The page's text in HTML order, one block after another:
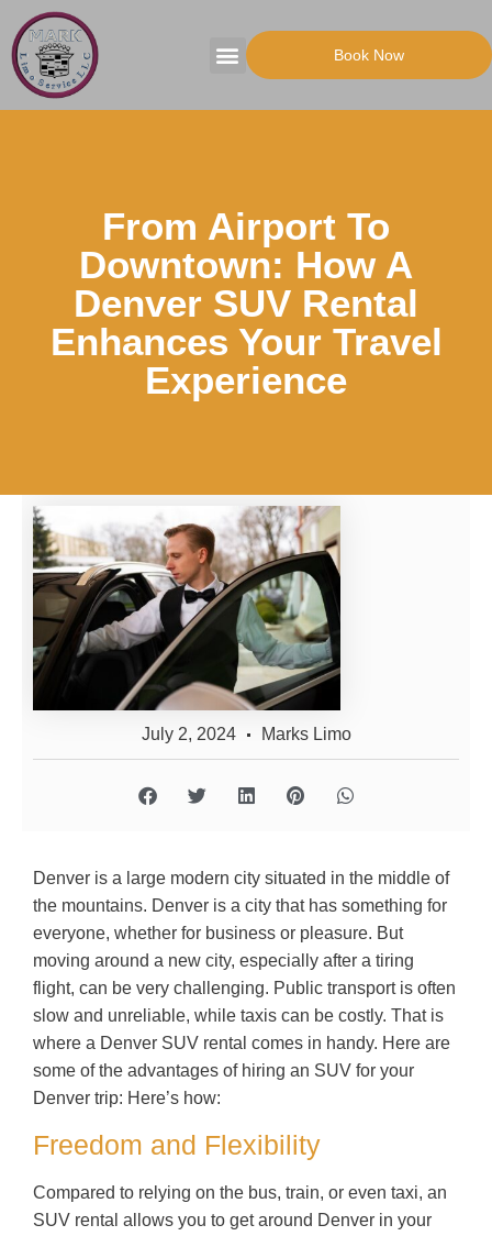
Book Now
From Airport To
Downtown: How A
Denver SUV Rental
Enhances Your Travel
Experience
July 2, 2024 Marks Limo
Denver is a large modern city situated in the middle of
the mountains. Denver is a city that has something for
everyone, whether for business or pleasure. But
moving around a new city, especially after a tiring
flight, can be very challenging. Public transport is often
slow and unreliable, while taxis can be costly. That is
where a Denver SUV rental comes in handy. Here are
some of the advantages of hiring an SUV for your
Denver trip: Here’s how:
Freedom and Flexibility
Compared to relying on the bus, train, or even taxi, an
SUV rental allows you to get around Denver in your